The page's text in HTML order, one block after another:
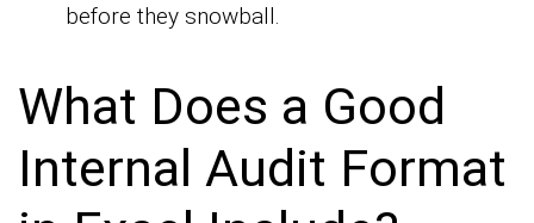
before they snowball.
What Does a Good
Internal Audit Format